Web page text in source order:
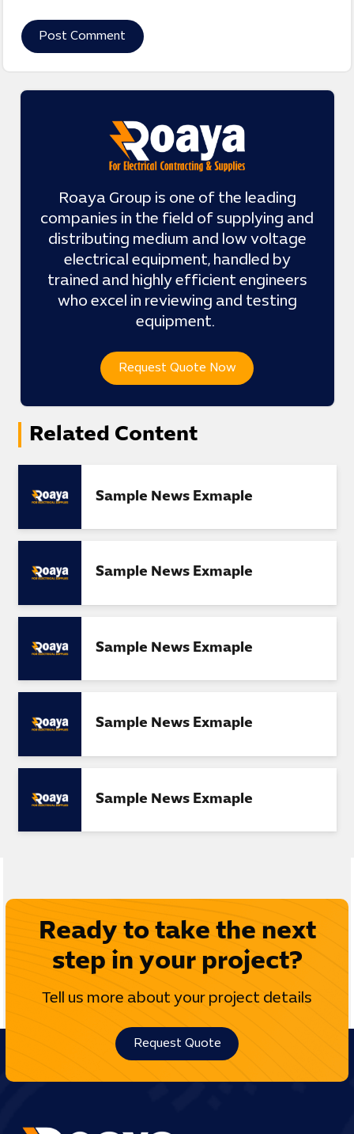
Post Comment
Roaya Group is one of the leading
companies in the field of supplying and
distributing medium and low voltage
electrical equipment, handled by
trained and highly efficient engineers
who excel in reviewing and testing
equipment.
Request Quote Now
Related Content
Sample News Exmaple
Sample News Exmaple
Sample News Exmaple
Sample News Exmaple
Sample News Exmaple
Ready to take the next
step in your project?
Tell us more about your project details
Request Quote